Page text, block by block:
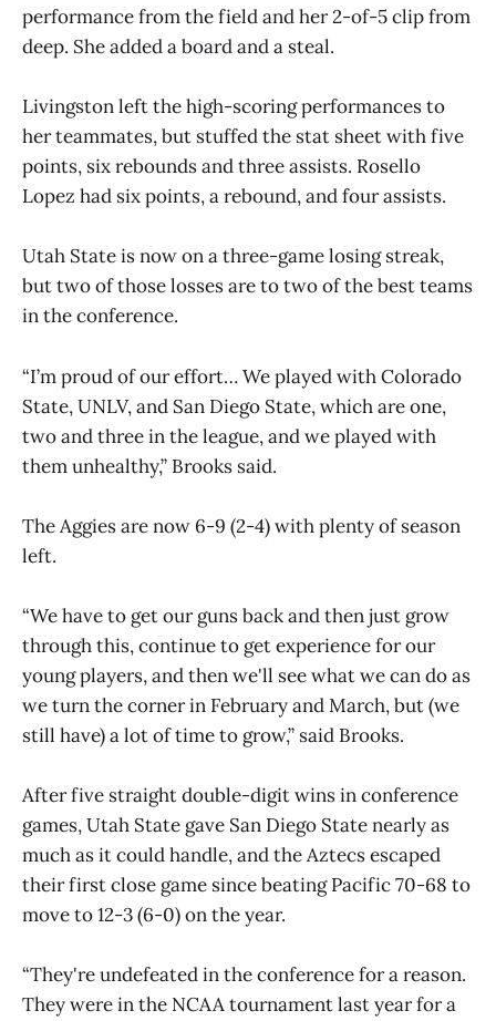
performance from the field and her 2-of-5 clip from
deep. She added a board and a steal.
Livingston left the high-scoring performances to
her teammates, but stuffed the stat sheet with five
points, six rebounds and three assists. Rosello
Lopez had six points, a rebound, and four assists.
Utah State is now on a three-game losing streak,
but two of those losses are to two of the best teams
in the conference.
“I’m proud of our effort… We played with Colorado
State, UNLV, and San Diego State, which are one,
two and three in the league, and we played with
them unhealthy,” Brooks said.
The Aggies are now 6-9 (2-4) with plenty of season
left.
“We have to get our guns back and then just grow
through this, continue to get experience for our
young players, and then we'll see what we can do as
we turn the corner in February and March, but (we
still have) a lot of time to grow,” said Brooks.
After five straight double-digit wins in conference
games, Utah State gave San Diego State nearly as
much as it could handle, and the Aztecs escaped
their first close game since beating Pacific 70-68 to
move to 12-3 (6-0) on the year.
“They're undefeated in the conference for a reason.
They were in the NCAA tournament last year for a